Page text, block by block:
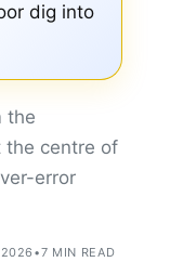
dig into
the
the centre of
error
•7 MIN READ